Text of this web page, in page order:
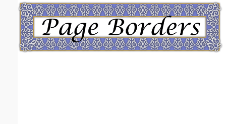
Email address:(optional)